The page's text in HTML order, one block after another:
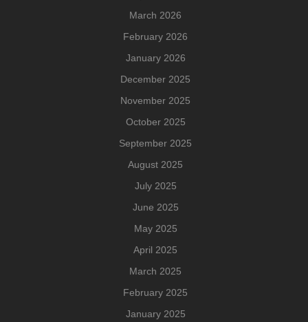
March 2026
February 2026
January 2026
December 2025
November 2025
October 2025
September 2025
August 2025
July 2025
June 2025
May 2025
April 2025
March 2025
February 2025
January 2025